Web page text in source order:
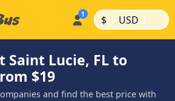
$ | USD |
Saint Lucie, FL to
$19
and find the best price with